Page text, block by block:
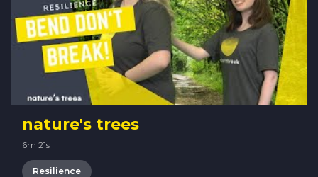
nature's trees
6m 21s
Resilience